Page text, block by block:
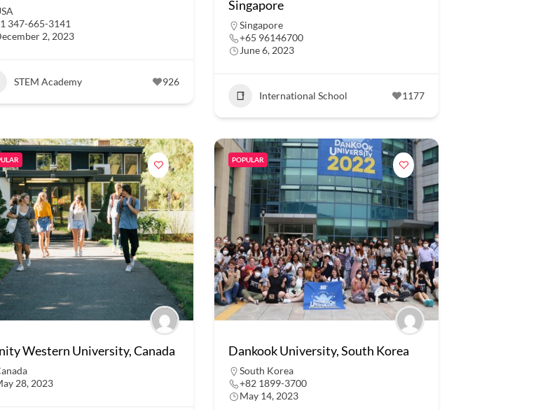
347-665-3141
2, 2023
STEM Academy 926
Singapore
Singapore
+65 96146700
June 6, 2023
International School 1177
Western University, Canada
28, 2023
POPULAR
Dankook University, South Korea
South Korea
+82 1899-3700
May 14, 2023